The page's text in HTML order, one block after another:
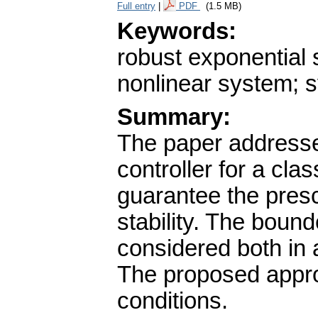
Full entry PDF (1.5 MB)
Keywords:
robust exponential
nonlinear system;
Summary:
The paper
controller for a
guarantee the
stability. The
considered both in
The proposed
conditions.